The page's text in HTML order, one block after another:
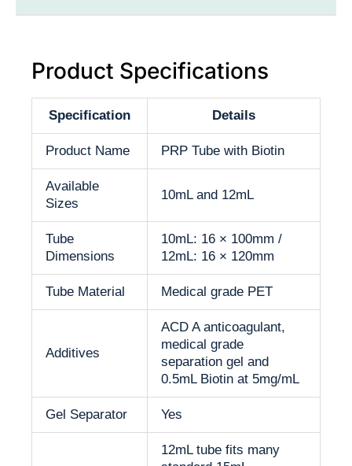
Product Specifications
Specification Details
Product Name PRP Tube with Biotin
Available
Sizes
10mL and 12mL
Tube
Dimensions
10mL: 16 × 100mm /
12mL: 16 × 120mm
Tube Material Medical grade PET
Additives
ACD A anticoagulant,
medical grade
separation gel and
0.5mL Biotin at 5mg/mL
Gel Separator Yes
12mL tube fits many